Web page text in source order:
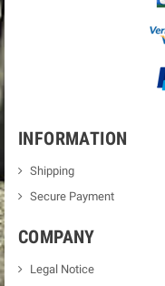
INFORMATION
Shipping
Secure Payment
COMPANY
Legal Notice